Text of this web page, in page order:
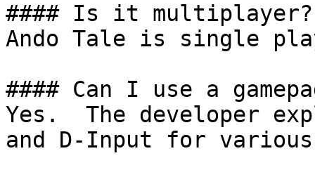
#### Is it multiplayer?
Ando Tale is single
#### Can I use a
Yes.  The developer
and D-Input for